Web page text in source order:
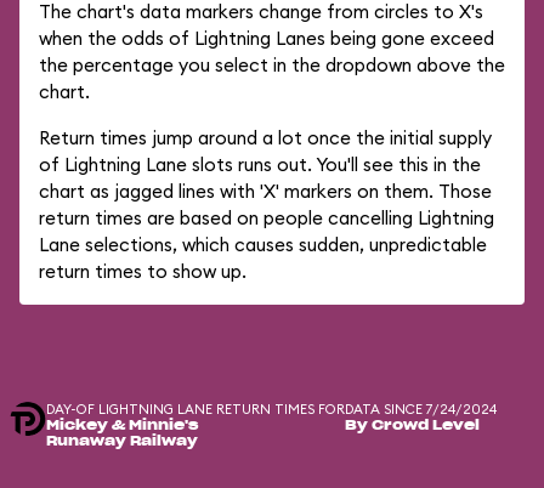
The chart's data markers change from circles to X's
when the odds of Lightning Lanes being gone exceed
the percentage you select in the dropdown above the
chart.
Return times jump around a lot once the initial supply
of Lightning Lane slots runs out. You'll see this in the
chart as jagged lines with 'X' markers on them. Those
return times are based on people cancelling Lightning
Lane selections, which causes sudden, unpredictable
return times to show up.
DAY-OF LIGHTNING LANE RETURN TIMES FOR
Mickey & Minnie's
Runaway Railway
DATA SINCE 7/24/2024
By Crowd Level